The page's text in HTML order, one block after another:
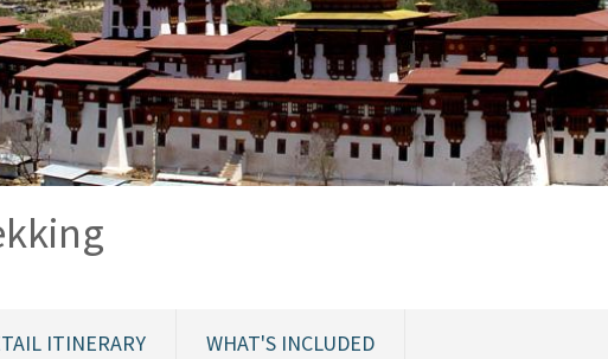
ITINERARY WHAT'S INCLUDED